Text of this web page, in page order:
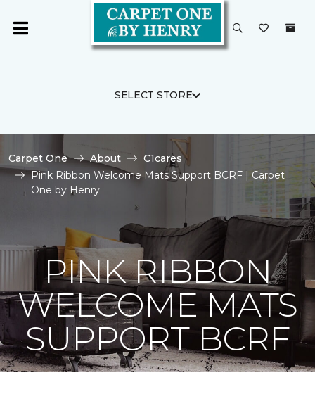
SELECT STORE
Carpet One About
C1cares
Pink Ribbon Welcome Mats Support BCRF | Carpet
One by Henry
PINK RIBBON
WELCOME MATS
SUPPORT BCRF